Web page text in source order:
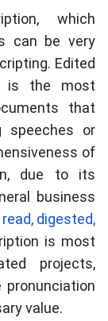
which
can be very
Edited
is the most
that
speeches or
of
due to its
business
digested,
is most
projects,
pronunciation
value.